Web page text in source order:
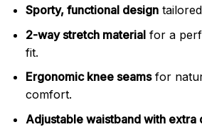
Sporty, functional design
2-way stretch materialfor a
fit.
Ergonomic knee seamsfor
comfort.
Adjustable waistband with extra